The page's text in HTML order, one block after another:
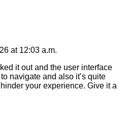
at 12:03 a.m.
it out and the user interface
navigate and also it’s quite
your experience. Give it a